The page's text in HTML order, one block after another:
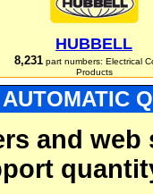
HUBBELL
8,231part numbers: Electrical
Products
AUTOMATIC
and